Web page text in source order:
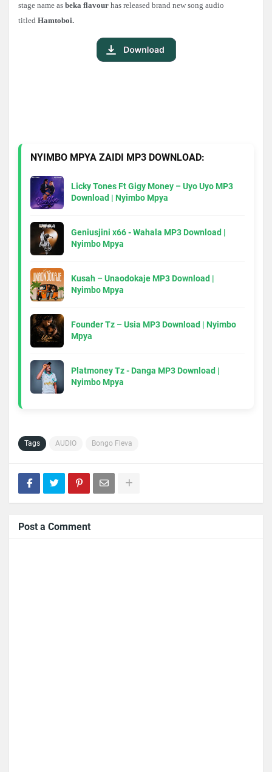
stage name as beka flavour has released brand new song audio
titled Hamtoboi.
NYIMBO MPYA ZAIDI MP3 DOWNLOAD:
Licky Tones Ft Gigy Money – Uyo Uyo MP3
Download | Nyimbo Mpya
Geniusjini x66 - Wahala MP3 Download |
Nyimbo Mpya
Kusah – Unaodokaje MP3 Download |
Nyimbo Mpya
Founder Tz – Usia MP3 Download | Nyimbo
Mpya
Platmoney Tz - Danga MP3 Download |
Nyimbo Mpya
Tags AUDIO Bongo Fleva
Post a Comment